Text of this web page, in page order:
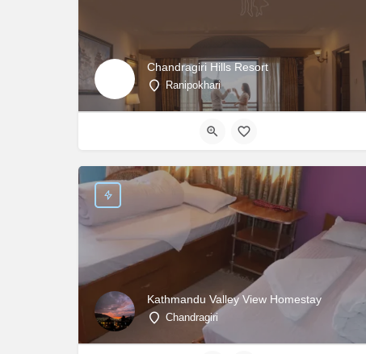
Chandragiri Hills Resort
Ranipokhari
Kathmandu Valley View Homestay
Chandragiri